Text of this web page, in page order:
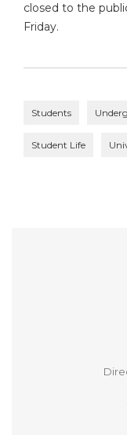
closed to the
Friday.
Students
Student Life